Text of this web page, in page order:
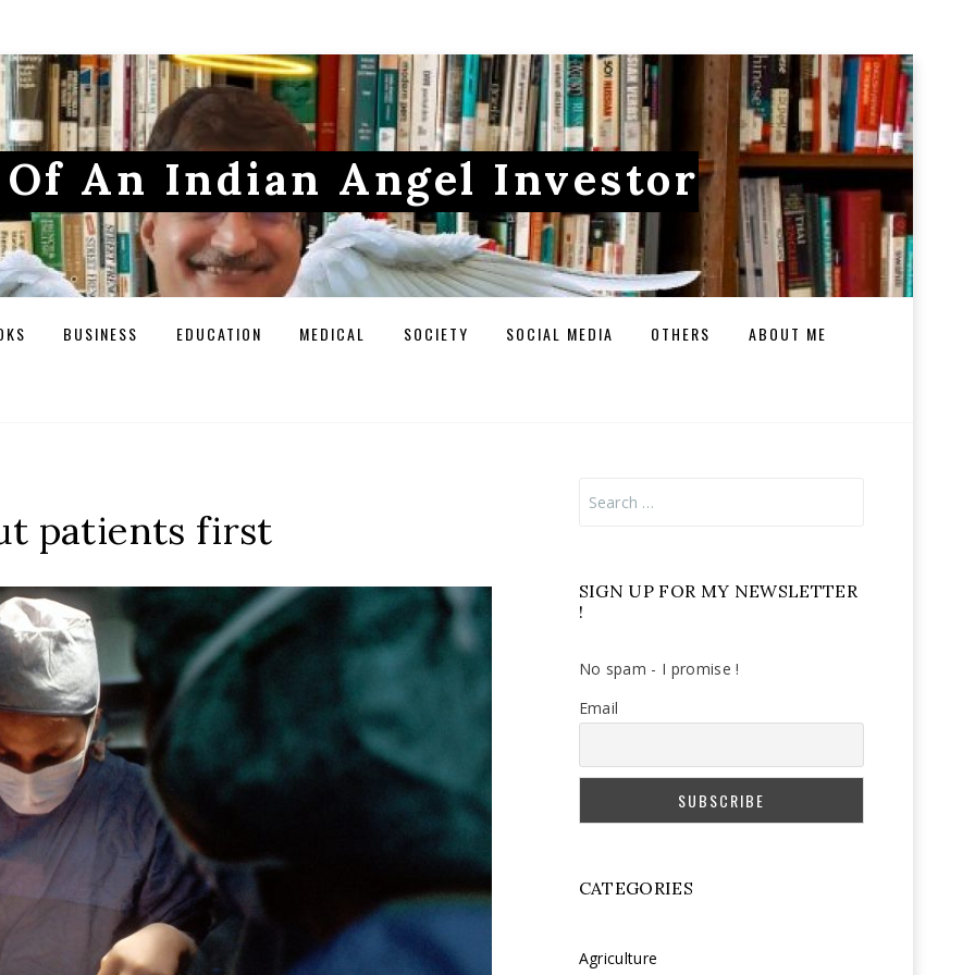
An Indian Angel Investor
BUSINESS EDUCATION MEDICAL SOCIETY SOCIAL MEDIA OTHERS ABOUT ME
patients first
SIGN UP FOR MY NEWSLETTER
!
No spam - I promise !
Email
CATEGORIES
Agriculture